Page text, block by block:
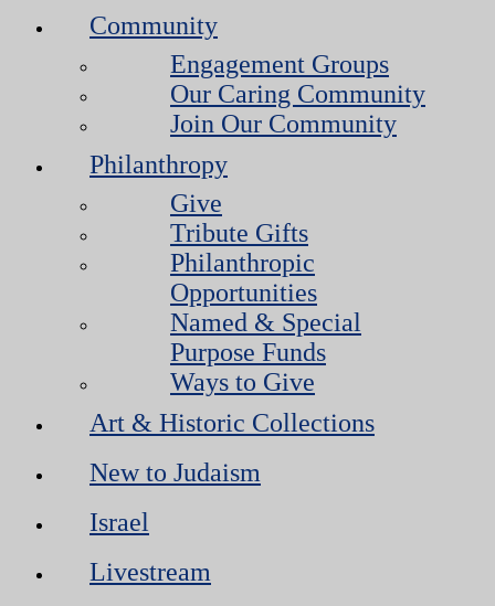
Community
Engagement Groups
Our Caring Community
Join Our Community
Philanthropy
Give
Tribute Gifts
Philanthropic
Opportunities
Named & Special
Purpose Funds
Ways to Give
Art & Historic Collections
New to Judaism
Israel
Livestream